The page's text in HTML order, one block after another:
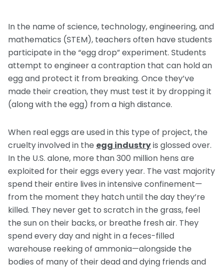
Math
Spanish Resources
Wildlife
General Animal Rights
Kids Hurting Animals
Carly the Cow & Ellie the Elephant
Meet the Author
Humane Dissection for Your School
Professional Development
Video: Compassion for Animals as a Path to SEL
Video Series
Challenging Assumptions Curriculum Training
Get Inspired by Other Teachers
Fundraisers and Field Trips
Compassionate Classroom by Design
About Us
Meet the Staff
How TeachKind Supports Teachers and
Schools
FAQs
Contact Us
In the name of science, technology, engineering, and
mathematics (STEM), teachers often have students
participate in the “egg drop” experiment. Students
attempt to engineer a contraption that can hold an
egg and protect it from breaking. Once they’ve
made their creation, they must test it by dropping it
(along with the egg) from a high distance.
When real eggs are used in this type of project, the
cruelty involved in the egg industryis glossed over.
In the U.S. alone, more than 300 million hens are
exploited for their eggs every year. The vast majority
spend their entire lives in intensive confinement—
from the moment they hatch until the day they’re
killed. They never get to scratch in the grass, feel
the sun on their backs, or breathe fresh air. They
spend every day and night in a feces-filled
warehouse reeking of ammonia—alongside the
bodies of many of their dead and dying friends and